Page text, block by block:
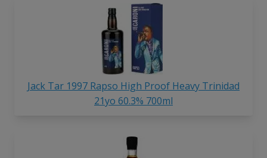
Jack Tar 1997 Rapso High Proof Heavy Trinidad
21yo 60.3% 700ml